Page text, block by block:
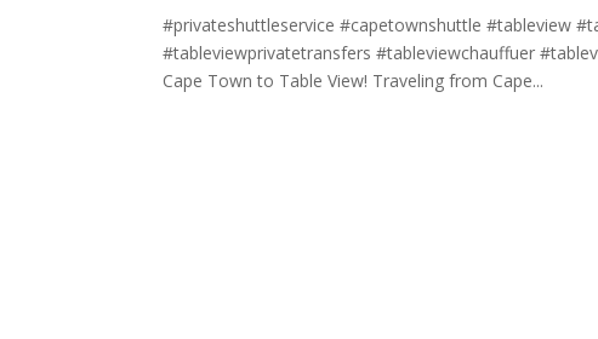
#privateshuttleservice #capetownshuttle #tableview
#tableviewprivatetransfers #tableviewchauffuer
Cape Town to Table View! Traveling from Cape...